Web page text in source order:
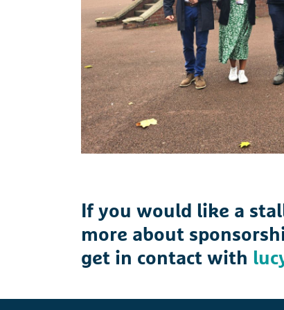
If you would like a
more about
get in contact with